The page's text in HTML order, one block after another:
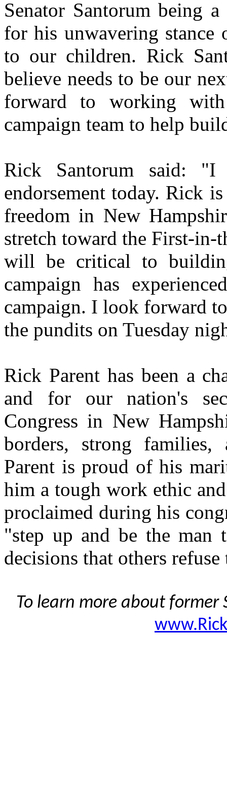
Senator Santorum being
for his unwavering stance
to our children. Rick
believe needs to be our
forward to working
campaign team to help
Rick Santorum said:
endorsement today. Rick
freedom in New
stretch toward the First-in-
will be critical to
campaign has
campaign. I look forward
the pundits on Tuesday
Rick Parent has been a
and for our nation's
Congress in New
borders, strong families,
Parent is proud of his
him a tough work ethic
proclaimed during his
"step up and be the man
decisions that others refuse
To learn more about former